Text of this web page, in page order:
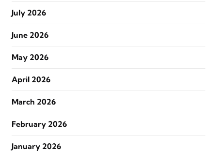
July 2026
June 2026
May 2026
April 2026
March 2026
February 2026
January 2026